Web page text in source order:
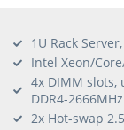
1U Rack
Intel Xeon/
4x DIMM slots,
DDR4-2666MHz
2x Hot-swap